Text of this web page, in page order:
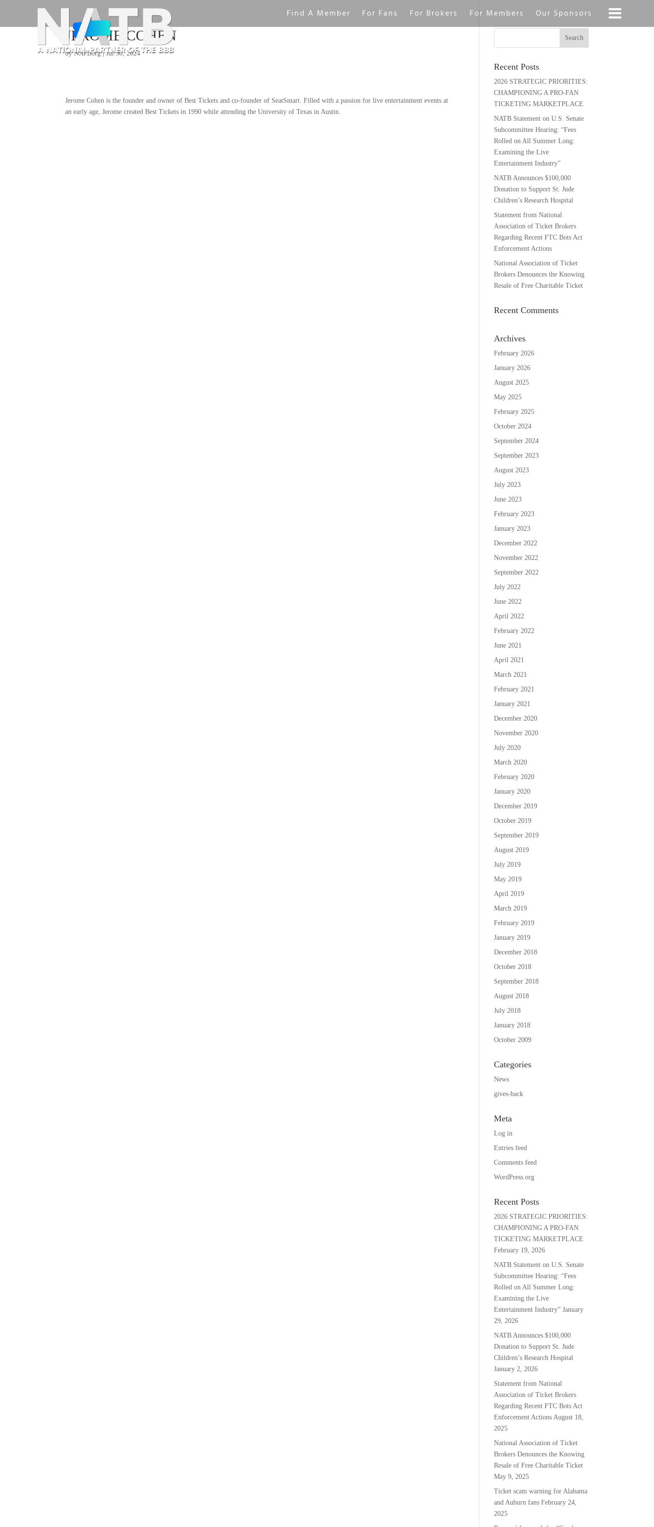
Find A Member For Fans For Brokers For Members Our Sponsors
JEROME COHEN
byNATBorg|Jul 30, 2024
Jerome Cohen is the founder and owner of Best Tickets and co-founder of SeatSmart. Filled with a passion for live entertainment events at
an early age, Jerome created Best Tickets in 1990 while attending the University of Texas in Austin.
Recent Posts
2026 STRATEGIC PRIORITIES:
CHAMPIONING A PRO-FAN
TICKETING MARKETPLACE
NATB Statement on U.S. Senate
Subcommittee Hearing: “Fees
Rolled on All Summer Long:
Examining the Live
Entertainment Industry”
NATB Announces $100,000
Donation to Support St. Jude
Children’s Research Hospital
Statement from National
Association of Ticket Brokers
Regarding Recent FTC Bots Act
Enforcement Actions
National Association of Ticket
Brokers Denounces the Knowing
Resale of Free Charitable Ticket
Recent Comments
Archives
February 2026
January 2026
August 2025
May 2025
February 2025
October 2024
September 2024
September 2023
August 2023
July 2023
June 2023
February 2023
January 2023
December 2022
November 2022
September 2022
July 2022
June 2022
April 2022
February 2022
June 2021
April 2021
March 2021
February 2021
January 2021
December 2020
November 2020
July 2020
March 2020
February 2020
January 2020
December 2019
October 2019
September 2019
August 2019
July 2019
May 2019
April 2019
March 2019
February 2019
January 2019
December 2018
October 2018
September 2018
August 2018
July 2018
January 2018
October 2009
Categories
News
gives-back
Meta
Log in
Entries feed
Comments feed
WordPress.org
Recent Posts
2026 STRATEGIC PRIORITIES:
CHAMPIONING A PRO-FAN
TICKETING MARKETPLACE
February 19, 2026
NATB Statement on U.S. Senate
Subcommittee Hearing: “Fees
Rolled on All Summer Long:
Examining the Live
Entertainment Industry” January
29, 2026
NATB Announces $100,000
Donation to Support St. Jude
Children’s Research Hospital
January 2, 2026
Statement from National
Association of Ticket Brokers
Regarding Recent FTC Bots Act
Enforcement Actions August 18,
2025
National Association of Ticket
Brokers Denounces the Knowing
Resale of Free Charitable Ticket
May 9, 2025
Ticket scam warning for Alabama
and Auburn fans February 24,
2025